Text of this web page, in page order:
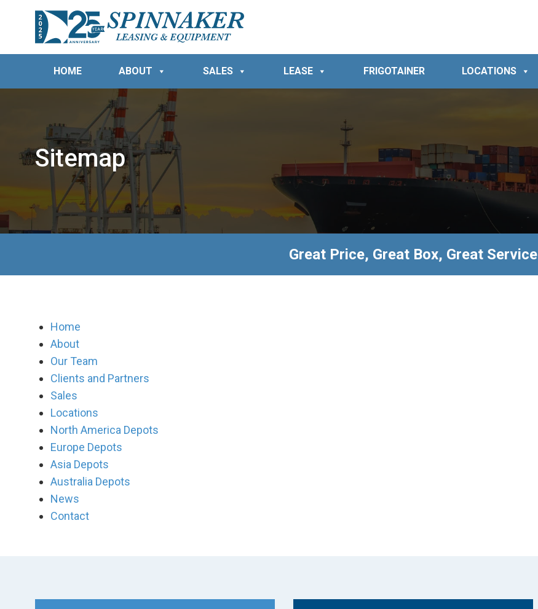
HOME ABOUT SALES LEASE FRIGOTAINER LOCATIONS
Sitemap
Great Price, Great Box, Great Service
Home
About
Our Team
Clients and Partners
Sales
Locations
North America Depots
Europe Depots
Asia Depots
Australia Depots
News
Contact